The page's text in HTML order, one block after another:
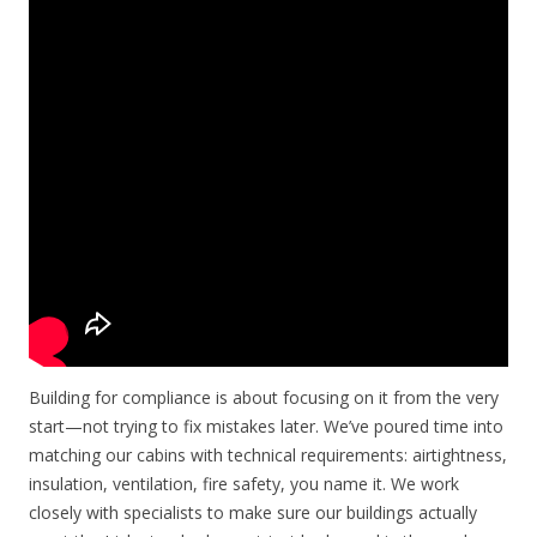
Building for compliance is about focusing on it from the very
start—not trying to fix mistakes later. We’ve poured time into
matching our cabins with technical requirements: airtightness,
insulation, ventilation, fire safety, you name it. We work
closely with specialists to make sure our buildings actually